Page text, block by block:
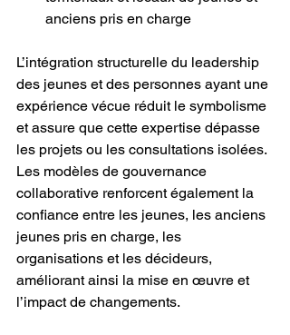
anciens pris en charge
L’intégration structurelle du leadership
des jeunes et des personnes ayant une
expérience vécue réduit le symbolisme
et assure que cette expertise dépasse
les projets ou les consultations isolées.
Les modèles de gouvernance
collaborative renforcent également la
confiance entre les jeunes, les anciens
jeunes pris en charge, les
organisations et les décideurs,
améliorant ainsi la mise en œuvre et
l’impact de changements.